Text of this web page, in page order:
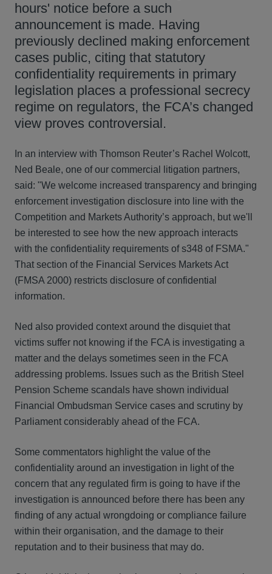
hours' notice before a such
announcement is made. Having
previously declined making enforcement
cases public, citing that statutory
confidentiality requirements in primary
legislation places a professional secrecy
regime on regulators, the FCA’s changed
view proves controversial.
In an interview with Thomson Reuter’s Rachel Wolcott,
Ned Beale, one of our commercial litigation partners,
said: "We welcome increased transparency and bringing
enforcement investigation disclosure into line with the
Competition and Markets Authority’s approach, but we'll
be interested to see how the new approach interacts
with the confidentiality requirements of s348 of FSMA."
That section of the Financial Services Markets Act
(FMSA 2000) restricts disclosure of confidential
information.
Ned also provided context around the disquiet that
victims suffer not knowing if the FCA is investigating a
matter and the delays sometimes seen in the FCA
addressing problems. Issues such as the British Steel
Pension Scheme scandals have shown individual
Financial Ombudsman Service cases and scrutiny by
Parliament considerably ahead of the FCA.
Some commentators highlight the value of the
confidentiality around an investigation in light of the
concern that any regulated firm is going to have if the
investigation is announced before there has been any
finding of any actual wrongdoing or compliance failure
within their organisation, and the damage to their
reputation and to their business that may do.